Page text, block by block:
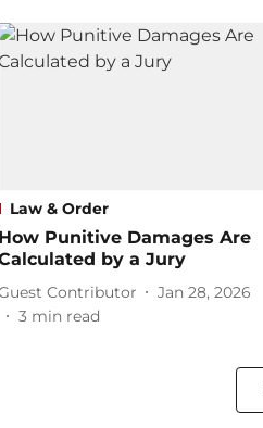
Law & Order
How Punitive Damages Are
by a Jury
Contributor
Jan 28, 2026
3 min read